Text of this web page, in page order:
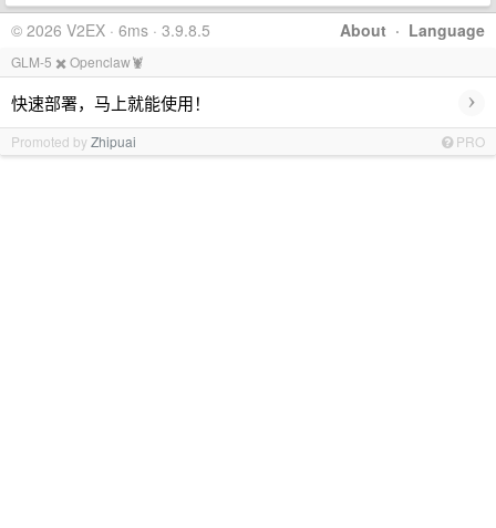
About · Language
© 2026 V2EX · 6ms · 3.9.8.5
GLM-5 ✖️ Openclaw🦞
快速部署，马上就能使用！ ›
Promoted byZhipuai PRO